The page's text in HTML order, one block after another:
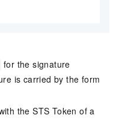
for the signature
is carried by the form
the STS Token of a